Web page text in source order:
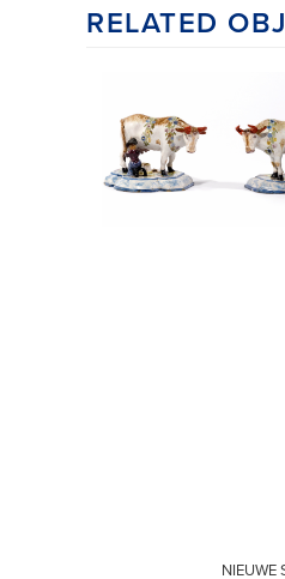
RELATED
NIEUWE